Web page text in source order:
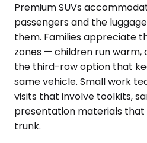
Premium SUVs
passengers and the
them. Families appreciate
zones — children run warm,
the third-row option that
same vehicle. Small work
visits that involve toolkits,
presentation materials that
trunk.